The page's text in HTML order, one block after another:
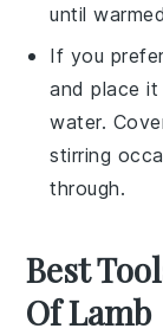
until
If you
and place
water.
stirring
through.
Best
Of Lamb